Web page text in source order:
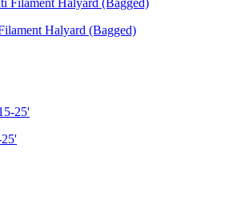
Halyard (Bagged)